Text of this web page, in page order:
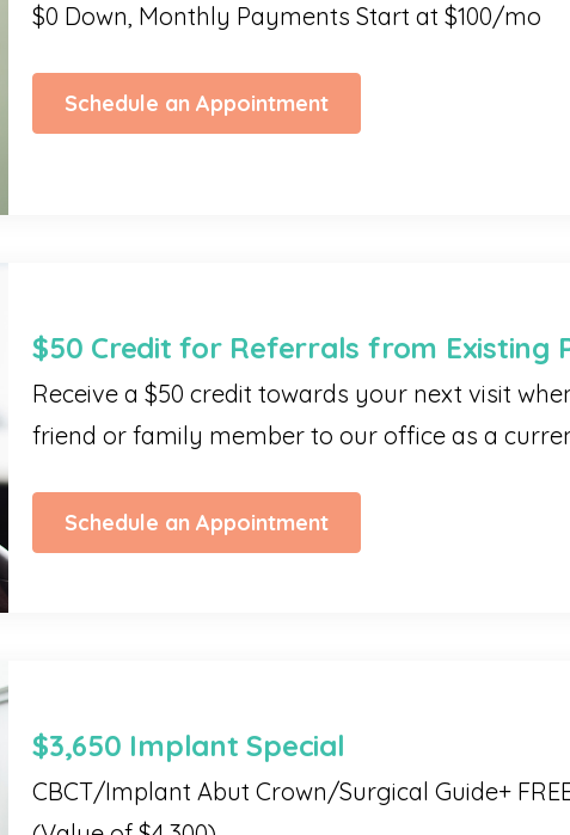
$0 Down, Monthly Payments Start at $100/mo
Schedule an Appointment
$50 Credit for Referrals from Existing
Receive a $50 credit towards your next visit
friend or family member to our office as a
Schedule an Appointment
$3,650 Implant Special
CBCT/Implant Abut Crown/Surgical Guide+ FREE